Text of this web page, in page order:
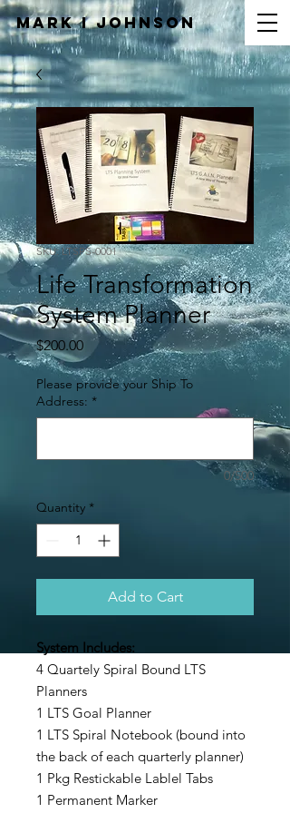
Mark IJOHNSON
SKU: LTSPS-0001
Life Transformation
System Planner
$200.00Price
Please provide your Ship To
Address: *
0/500
Quantity *
Add to Cart
System Includes:
4 Quartely Spiral Bound LTS
Planners
1 LTS Goal Planner
1 LTS Spiral Notebook (bound into
the back of each quarterly planner)
1 Pkg Restickable Lablel Tabs
1 Permanent Marker